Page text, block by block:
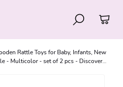
Rattle Toys for Baby, Infants, New
- Multicolor - set of 2 pcs - Discover